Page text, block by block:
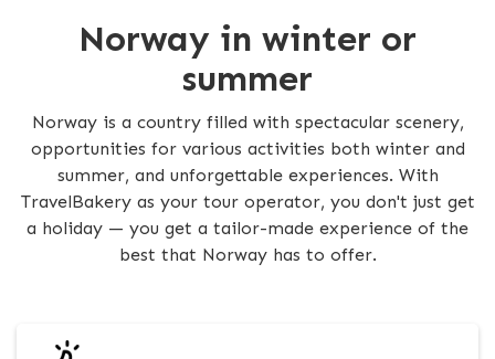
Norway in winter or
summer
Norway is a country filled with spectacular scenery,
opportunities for various activities both winter and
summer, and unforgettable experiences. With
TravelBakery as your tour operator, you don't just get
a holiday — you get a tailor-made experience of the
best that Norway has to offer.